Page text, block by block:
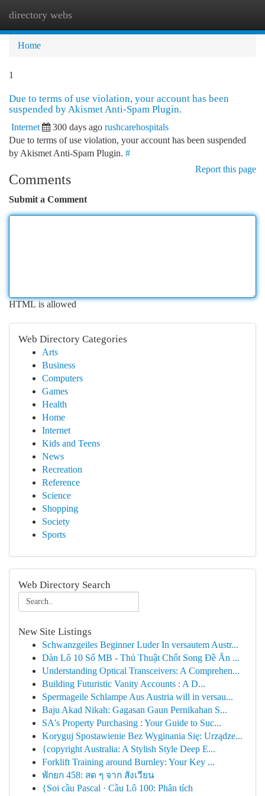
directory webs
Home
1
Due to terms of use violation, your account has been
suspended by Akismet Anti-Spam Plugin.
Internet 300 days ago rushcarehospitals
Due to terms of use violation, your account has been suspended
by Akismet Anti-Spam Plugin. #
Report this page
Comments
Submit a Comment
HTML is allowed
Web Directory Categories
Arts
Business
Computers
Games
Health
Home
Internet
Kids and Teens
News
Recreation
Reference
Science
Shopping
Society
Sports
Web Directory Search
New Site Listings
Schwanzgeiles Beginner Luder In versautem Austr...
Dàn Lô 10 Số MB - Thủ Thuật Chốt Song Đề Ăn ...
Understanding Optical Transceivers: A Comprehen...
Building Futuristic Vanity Accounts : A D...
Spermageile Schlampe Aus Austria will in versau...
Baju Akad Nikah: Gagasan Gaun Pernikahan S...
SA's Property Purchasing : Your Guide to Suc...
Koryguj Spostawienie Bez Wyginania Się: Urządze...
{copyright Australia: A Stylish Style Deep E...
Forklift Training around Burnley: Your Key ...
พักยก 458: สด ๆ จาก สังเวียน
{Soi cầu Pascal · Cầu Lô 100: Phân tích